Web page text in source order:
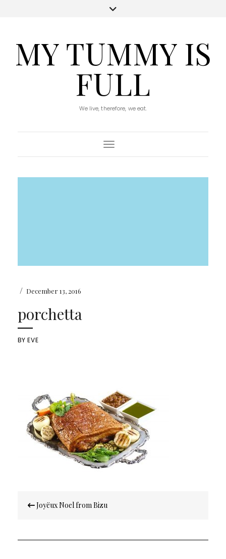
MY TUMMY IS
FULL
We live, therefore, we eat.
Toggle Navigation
/ December 13, 2016
porchetta
BYEVE
navigation
Joyëux Noel from Bizu